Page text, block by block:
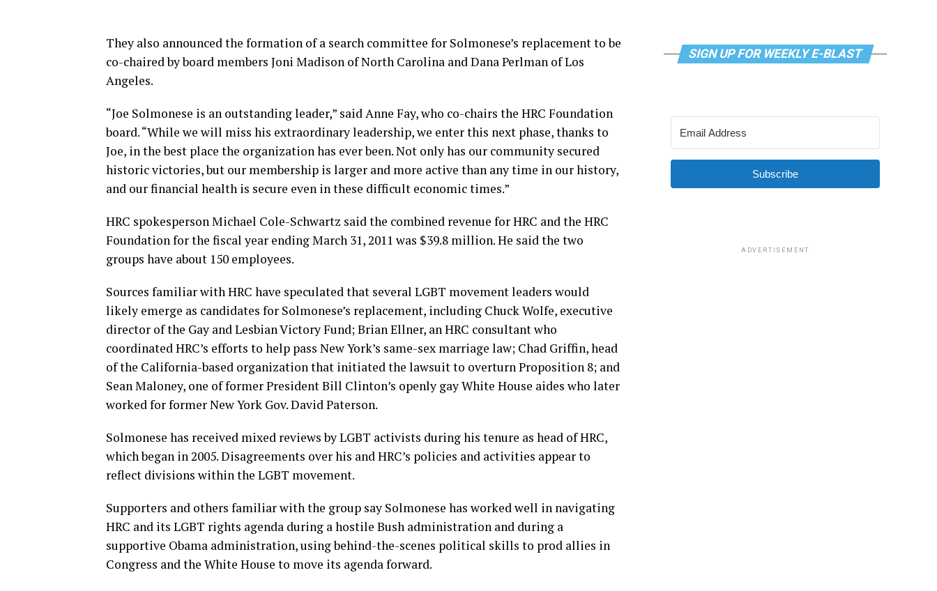
They also announced the formation of a search committee for Solmonese’s replacement to be
co-chaired by board members Joni Madison of North Carolina and Dana Perlman of Los
Angeles.
“Joe Solmonese is an outstanding leader,” said Anne Fay, who co-chairs the HRC Foundation
board. “While we will miss his extraordinary leadership, we enter this next phase, thanks to
Joe, in the best place the organization has ever been. Not only has our community secured
historic victories, but our membership is larger and more active than any time in our history,
and our financial health is secure even in these difficult economic times.”
HRC spokesperson Michael Cole-Schwartz said the combined revenue for HRC and the HRC
Foundation for the fiscal year ending March 31, 2011 was $39.8 million. He said the two
groups have about 150 employees.
Sources familiar with HRC have speculated that several LGBT movement leaders would
likely emerge as candidates for Solmonese’s replacement, including Chuck Wolfe, executive
director of the Gay and Lesbian Victory Fund; Brian Ellner, an HRC consultant who
coordinated HRC’s efforts to help pass New York’s same-sex marriage law; Chad Griffin, head
of the California-based organization that initiated the lawsuit to overturn Proposition 8; and
Sean Maloney, one of former President Bill Clinton’s openly gay White House aides who later
worked for former New York Gov. David Paterson.
Solmonese has received mixed reviews by LGBT activists during his tenure as head of HRC,
which began in 2005. Disagreements over his and HRC’s policies and activities appear to
reflect divisions within the LGBT movement.
Supporters and others familiar with the group say Solmonese has worked well in navigating
HRC and its LGBT rights agenda during a hostile Bush administration and during a
supportive Obama administration, using behind-the-scenes political skills to prod allies in
Congress and the White House to move its agenda forward.
SIGN UP FOR WEEKLY E-BLAST
Subscribe
ADVERTISEMENT